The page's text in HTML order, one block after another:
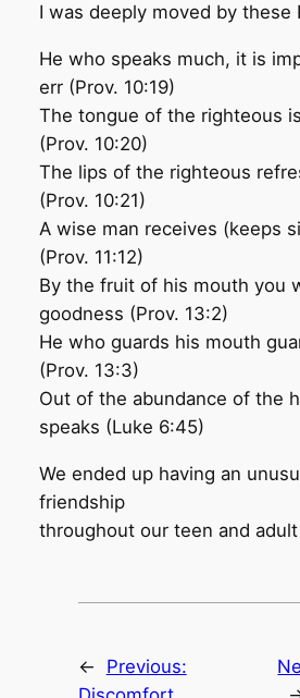
I was deeply moved by these
He who speaks much, it is
err (Prov. 10:19)
The tongue of the righteous
(Prov. 10:20)
The lips of the righteous
(Prov. 10:21)
A wise man receives (keeps
(Prov. 11:12)
By the fruit of his mouth you
goodness (Prov. 13:2)
He who guards his mouth
(Prov. 13:3)
Out of the abundance of the
speaks (Luke 6:45)
We ended up having an
friendship
throughout our teen and
←
Previous: